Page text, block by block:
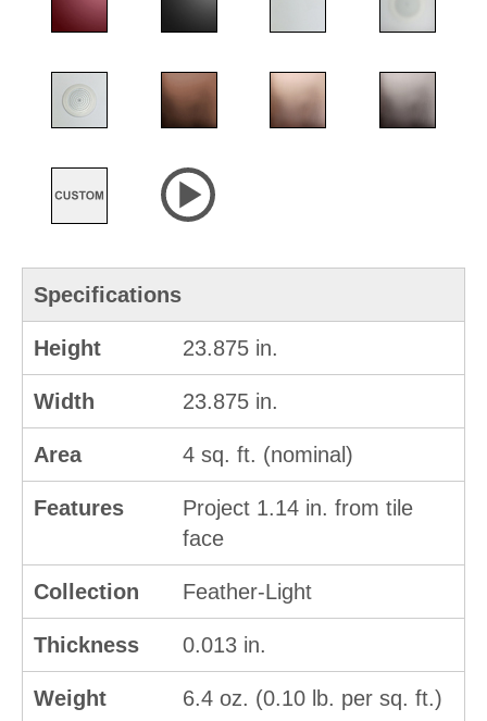
Specifications
Height 23.875 in.
Width 23.875 in.
Area 4 sq. ft. (nominal)
Features
Project 1.14 in. from tile
face
Collection Feather-Light
Thickness 0.013 in.
Weight 6.4 oz. (0.10 lb. per sq. ft.)